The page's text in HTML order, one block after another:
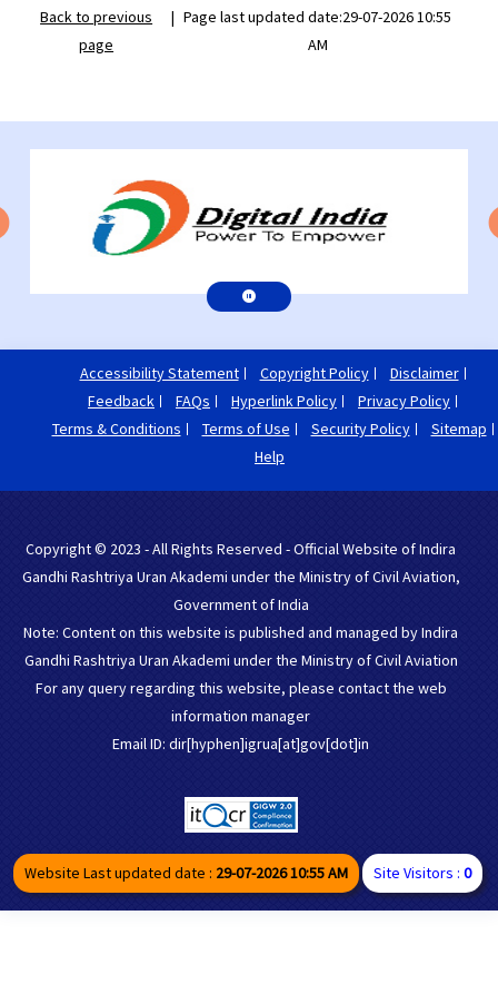
Back to previous
page
| Page last updated date:29-07-2026 10:55
AM
Accessibility Statement Copyright Policy
Disclaimer
Feedback
FAQs Hyperlink Policy
Privacy Policy
Terms & Conditions
Terms of Use Security Policy
Sitemap
Help
Copyright © 2023 - All Rights Reserved - Official Website of Indira
Gandhi Rashtriya Uran Akademi under the Ministry of Civil Aviation,
Government of India
Note: Content on this website is published and managed by Indira
Gandhi Rashtriya Uran Akademi under the Ministry of Civil Aviation
For any query regarding this website, please contact the web
information manager
Email ID: dir[hyphen]igrua[at]gov[dot]in
Website Last updated date : 29-07-2026 10:55 AM Site Visitors : 0